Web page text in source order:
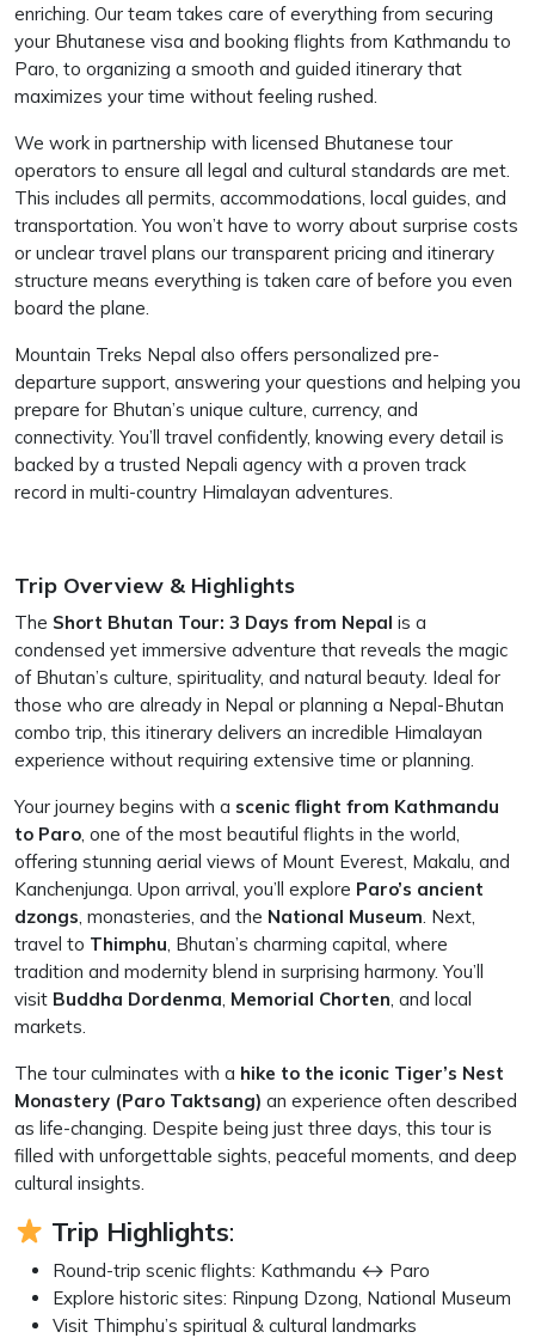
enriching. Our team takes care of everything from securing
your Bhutanese visa and booking flights from Kathmandu to
Paro, to organizing a smooth and guided itinerary that
maximizes your time without feeling rushed.
We work in partnership with licensed Bhutanese tour
operators to ensure all legal and cultural standards are met.
This includes all permits, accommodations, local guides, and
transportation. You won’t have to worry about surprise costs
or unclear travel plans our transparent pricing and itinerary
structure means everything is taken care of before you even
board the plane.
Mountain Treks Nepal also offers personalized pre-
departure support, answering your questions and helping you
prepare for Bhutan’s unique culture, currency, and
connectivity. You’ll travel confidently, knowing every detail is
backed by a trusted Nepali agency with a proven track
record in multi-country Himalayan adventures.
Trip Overview & Highlights
The Short Bhutan Tour: 3 Days from Nepal is a
condensed yet immersive adventure that reveals the magic
of Bhutan’s culture, spirituality, and natural beauty. Ideal for
those who are already in Nepal or planning a Nepal-Bhutan
combo trip, this itinerary delivers an incredible Himalayan
experience without requiring extensive time or planning.
Your journey begins with a scenic flight from Kathmandu
to Paro , one of the most beautiful flights in the world,
offering stunning aerial views of Mount Everest, Makalu, and
Kanchenjunga. Upon arrival, you’ll explore Paro’s ancient
dzongs , monasteries, and the National Museum . Next,
travel to Thimphu , Bhutan’s charming capital, where
tradition and modernity blend in surprising harmony. You’ll
visit Buddha Dordenma Memorial Chorten , and local
markets.
The tour culminates with a hike to the iconic Tiger’s Nest
Monastery (Paro Taktsang) an experience often described
as life-changing. Despite being just three days, this tour is
filled with unforgettable sights, peaceful moments, and deep
cultural insights.
Trip Highlights:
Round-trip scenic flights: Kathmandu ↔ Paro
Explore historic sites: Rinpung Dzong, National Museum
Visit Thimphu’s spiritual & cultural landmarks